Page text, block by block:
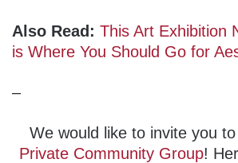
Also Read: This Art Exhibition
is Where You Should Go for
–
We would like to invite you
Private Community Group!